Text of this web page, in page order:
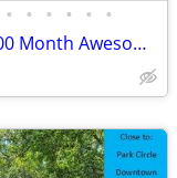
• • • • • •
*Owner Financing* 20K Down - $2,200 Month Awesome Location!